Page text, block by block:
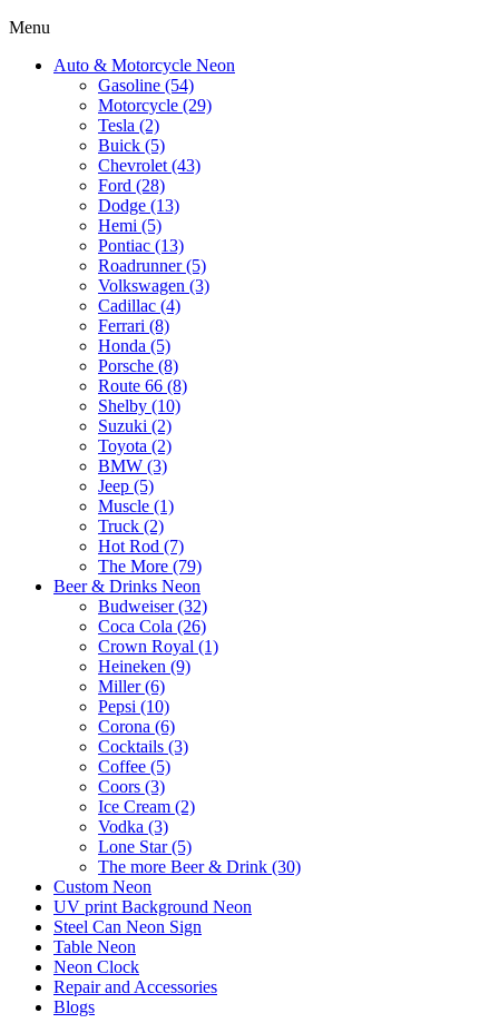
Menu
Auto & Motorcycle Neon
Gasoline (54)
Motorcycle (29)
Tesla (2)
Buick (5)
Chevrolet (43)
Ford (28)
Dodge (13)
Hemi (5)
Pontiac (13)
Roadrunner (5)
Volkswagen (3)
Cadillac (4)
Ferrari (8)
Honda (5)
Porsche (8)
Route 66 (8)
Shelby (10)
Suzuki (2)
Toyota (2)
BMW (3)
Jeep (5)
Muscle (1)
Truck (2)
Hot Rod (7)
The More (79)
Beer & Drinks Neon
Budweiser (32)
Coca Cola (26)
Crown Royal (1)
Heineken (9)
Miller (6)
Pepsi (10)
Corona (6)
Cocktails (3)
Coffee (5)
Coors (3)
Ice Cream (2)
Vodka (3)
Lone Star (5)
The more Beer & Drink (30)
Custom Neon
UV print Background Neon
Steel Can Neon Sign
Table Neon
Neon Clock
Repair and Accessories
Blogs